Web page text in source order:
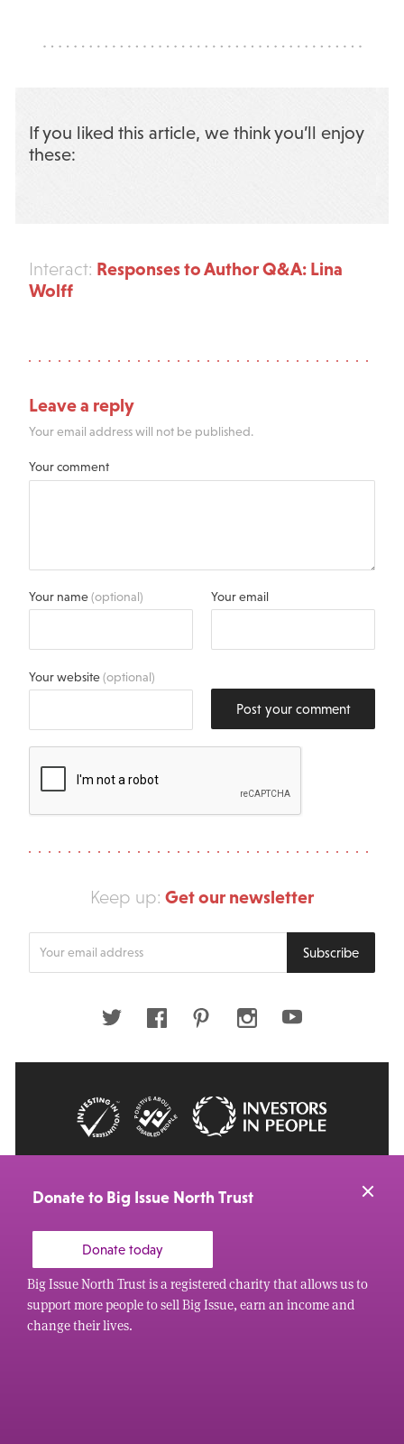
If you liked this article, we think you’ll enjoy
these:
Interact: Responses to Author Q&A: Lina
Wolff
Leave a reply
Your email address will not be published.
Your comment
Your name(optional) Your email
Your website(optional)
Post your comment
Keep up: Get our newsletter
Subscribe
Twitter FacebookPinterestInstagramYoutube
Donate to Big Issue North Trust
Donate today
Big Issue North Trust is a registered charity that allows us to
support more people to sell Big Issue, earn an income and
change their lives.